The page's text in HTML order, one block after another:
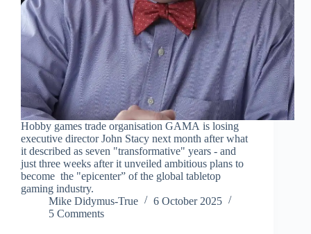
Hobby games trade organisation GAMA is losing
executive director John Stacy next month after what
it described as seven "transformative" years - and
just three weeks after it unveiled ambitious plans to
become the "epicenter” of the global tabletop
gaming industry.
Mike Didymus-True
6 October 2025
5 Comments